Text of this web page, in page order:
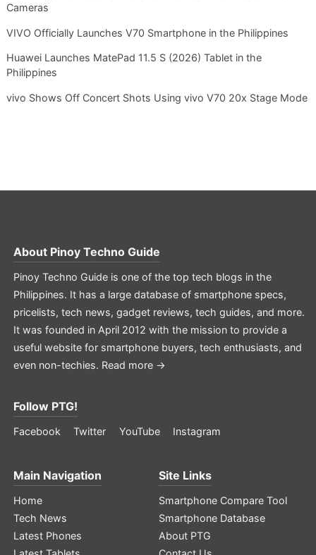
Cameras
VIVO Officially Launches V70 Smartphone in the Philippines
Huawei Launches MatePad 11.5 S (2026) Tablet in the
Philippines
vivo Shows Off Concert Shots Using vivo V70 20x Stage Mode
About Pinoy Techno Guide
Pinoy Techno Guide is one of the top tech blogs in the
Philippines. It has a large database of smartphone specs,
pricelists, tech news, gadget reviews, tech guides, and more.
It was founded in April 2012 with the mission to provide a
useful website for smartphone buyers, tech enthusiasts, and
even non-techies. Read more →
Follow PTG!
Facebook Twitter YouTube Instagram
Main Navigation
Home
Tech News
Latest Phones
Site Links
Smartphone Compare Tool
Smartphone Database
About PTG